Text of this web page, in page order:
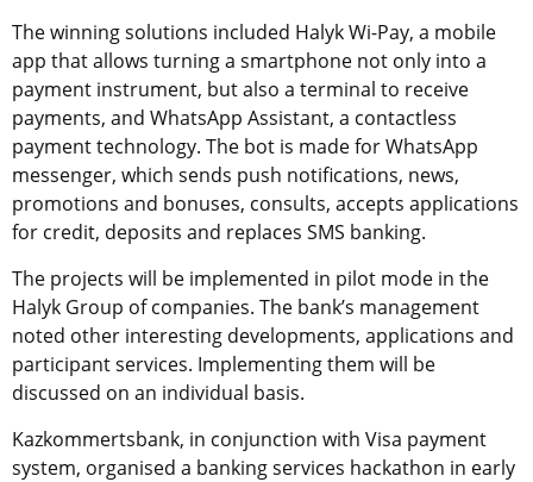
The winning solutions included Halyk Wi-Pay, a mobile
app that allows turning a smartphone not only into a
payment instrument, but also a terminal to receive
payments, and WhatsApp Assistant, a contactless
payment technology. The bot is made for WhatsApp
messenger, which sends push notifications, news,
promotions and bonuses, consults, accepts applications
for credit, deposits and replaces SMS banking.
The projects will be implemented in pilot mode in the
Halyk Group of companies. The bank’s management
noted other interesting developments, applications and
participant services. Implementing them will be
discussed on an individual basis.
Kazkommertsbank, in conjunction with Visa payment
system, organised a banking services hackathon in early